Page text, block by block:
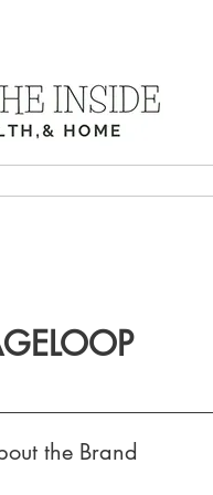
the Brand